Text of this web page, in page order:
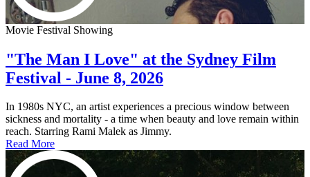
Movie Festival Showing
"The Man I Love" at the Sydney Film
Festival - June 8, 2026
In 1980s NYC, an artist experiences a precious window between
sickness and mortality - a time when beauty and love remain within
reach. Starring Rami Malek as Jimmy.
Read More